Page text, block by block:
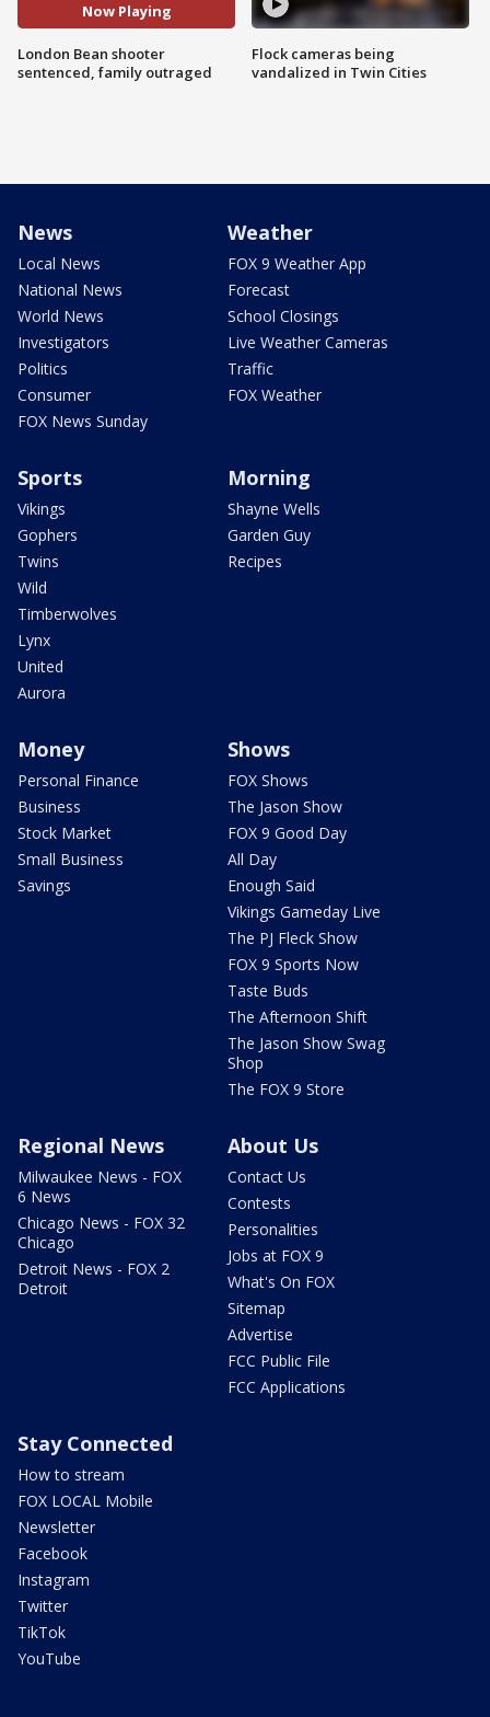
Now Playing
London Bean shooter
sentenced, family outraged
Flock cameras being
vandalized in Twin Cities
News
Local News
National News
World News
Investigators
Politics
Consumer
FOX News Sunday
Weather
FOX 9 Weather App
Forecast
School Closings
Live Weather Cameras
Traffic
FOX Weather
Sports
Vikings
Gophers
Twins
Wild
Timberwolves
Lynx
United
Aurora
Morning
Shayne Wells
Garden Guy
Recipes
Money
Personal Finance
Business
Stock Market
Small Business
Savings
Shows
FOX Shows
The Jason Show
FOX 9 Good Day
All Day
Enough Said
Vikings Gameday Live
The PJ Fleck Show
FOX 9 Sports Now
Taste Buds
The Afternoon Shift
The Jason Show Swag
Shop
The FOX 9 Store
Regional News
Milwaukee News - FOX
6 News
Chicago News - FOX 32
Chicago
Detroit News - FOX 2
Detroit
About Us
Contact Us
Contests
Personalities
Jobs at FOX 9
What's On FOX
Sitemap
Advertise
FCC Public File
FCC Applications
Stay Connected
How to stream
FOX LOCAL Mobile
Newsletter
Facebook
Instagram
Twitter
TikTok
YouTube